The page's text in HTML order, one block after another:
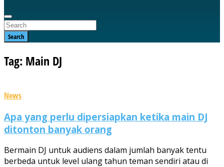
Search
Tag: Main DJ
News
Apa yang perlu dipersiapkan ketika main DJ
ditonton banyak orang
Bermain DJ untuk audiens dalam jumlah banyak tentu
berbeda untuk level ulang tahun teman sendiri atau di